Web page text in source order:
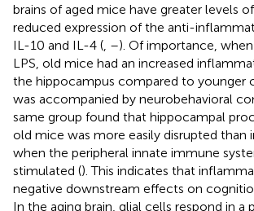
brains of aged mice have greater levels
reduced expression of the anti-
IL-10 and IL-4 ( –). Of importance,
LPS, old mice had an increased
the hippocampus compared to younger
was accompanied by neurobehavioral
same group found that hippocampal
old mice was more easily disrupted than
when the peripheral innate immune
stimulated (). This indicates that
negative downstream effects on
In the aging brain, glial cells respond in a